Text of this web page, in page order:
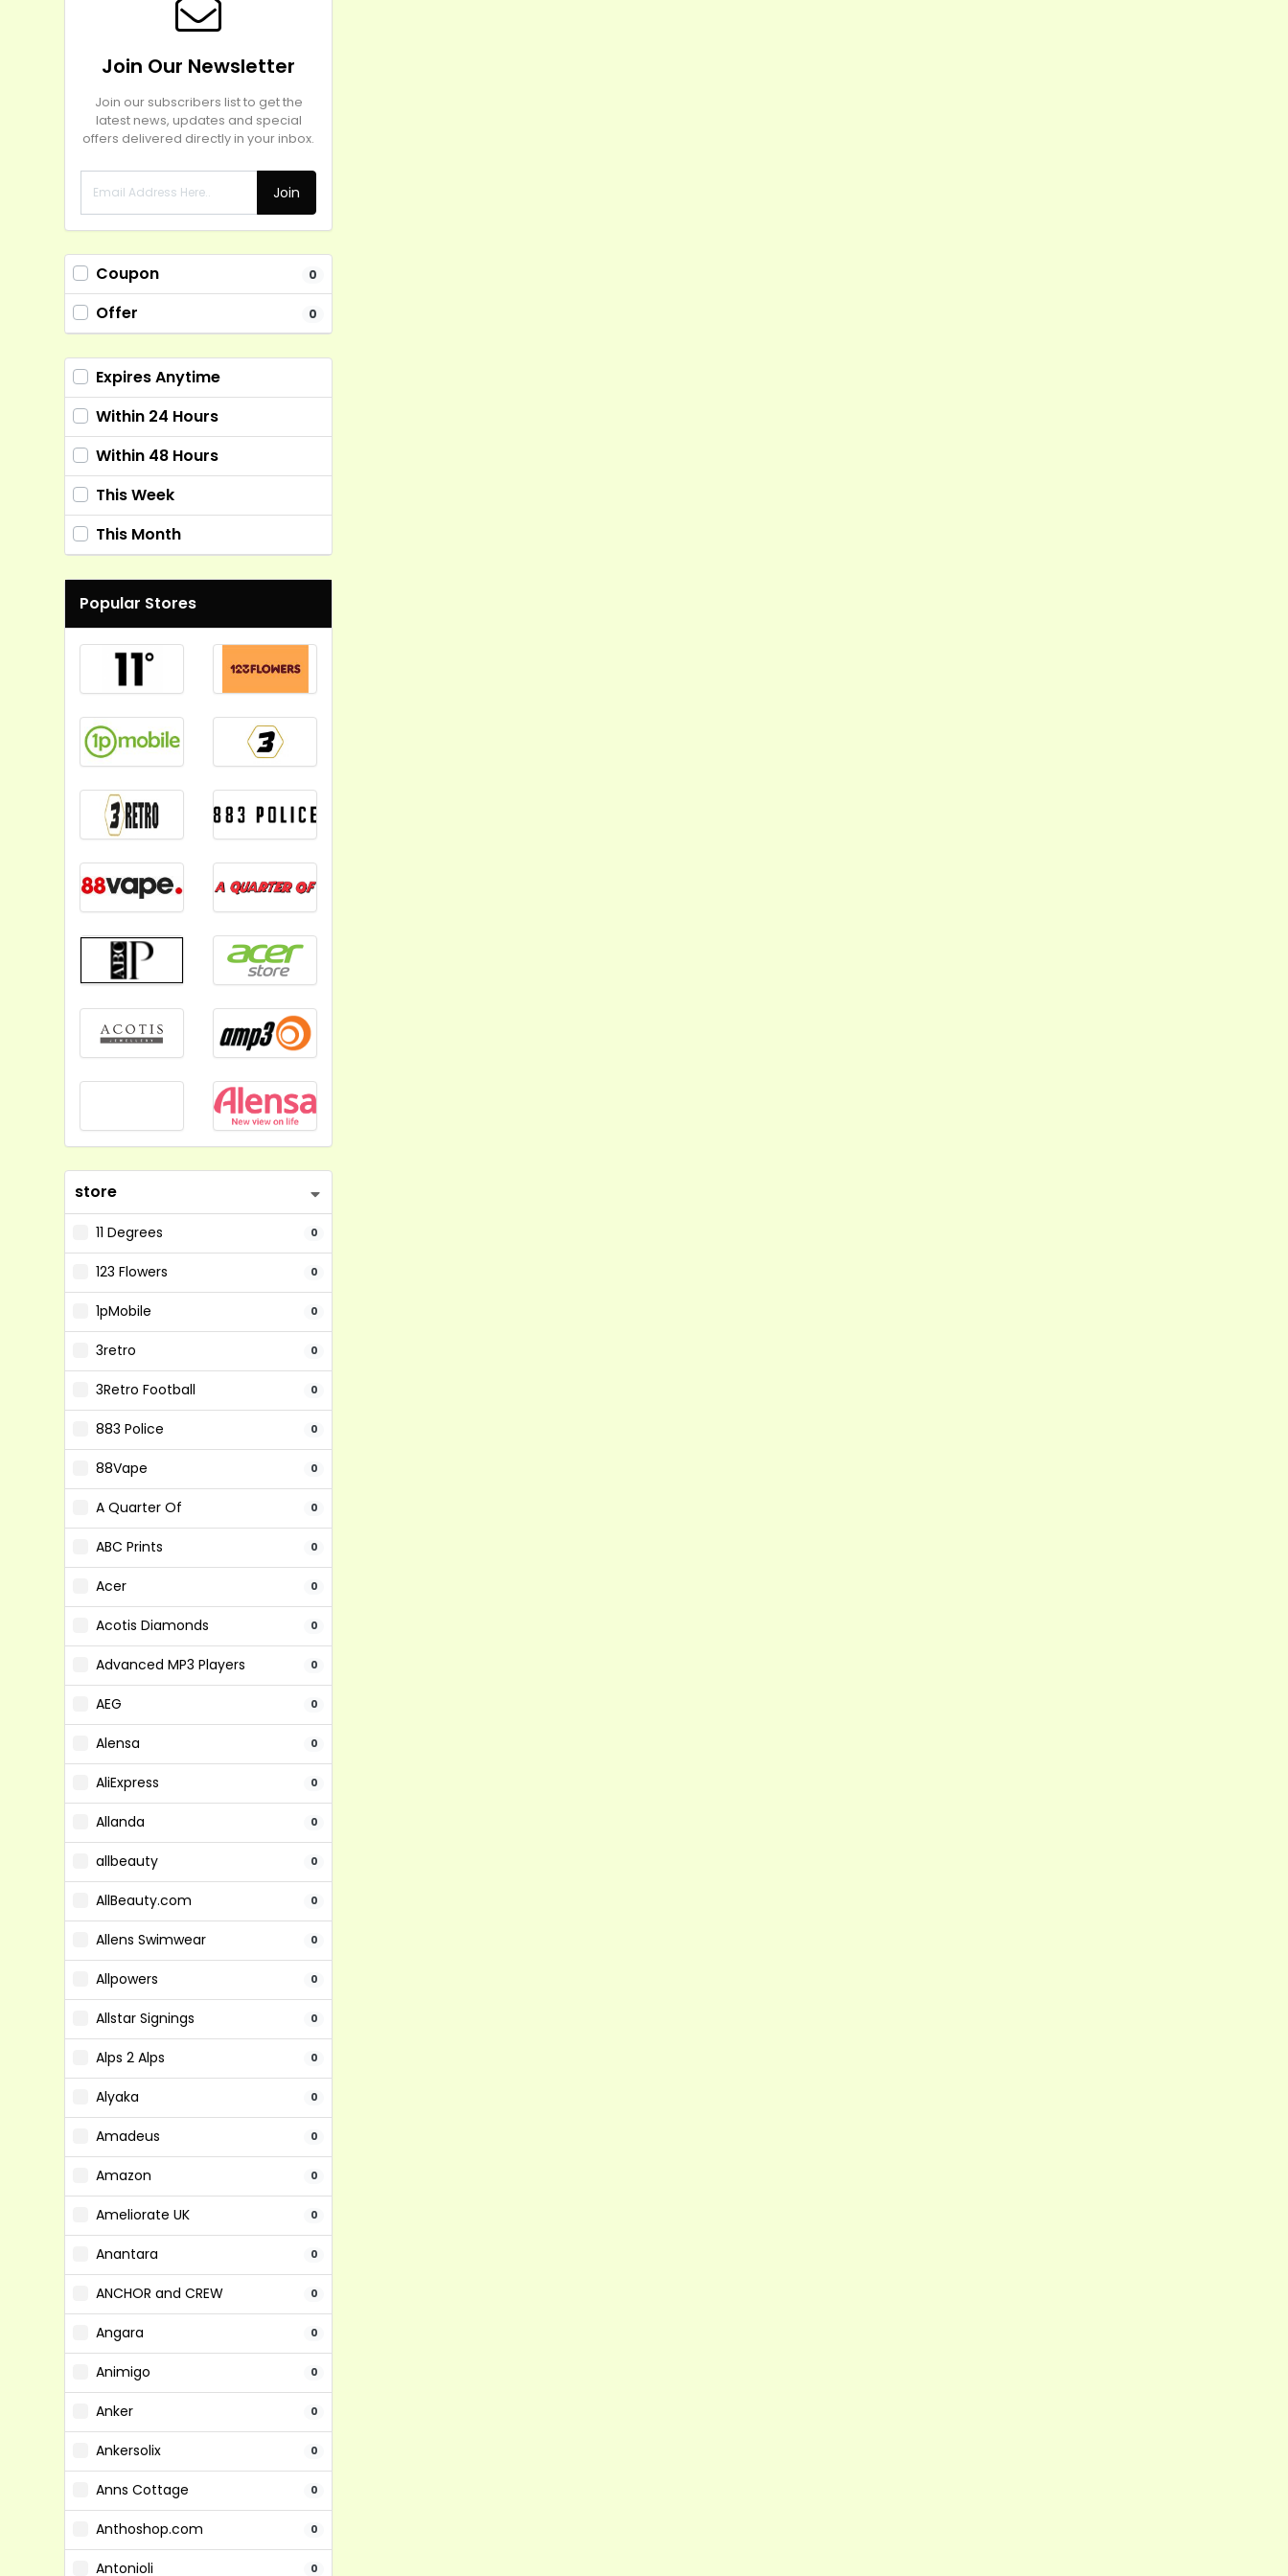
Join Our Newsletter
Join our subscribers list to get the
latest news, updates and special
offers delivered directly in your inbox.
Join
Coupon 0
Offer 0
Expires Anytime
Within 24 Hours
Within 48 Hours
This Week
This Month
Popular Stores
store
11 Degrees 0
123 Flowers 0
1pMobile 0
3retro 0
3Retro Football 0
883 Police 0
88Vape 0
A Quarter Of 0
ABC Prints 0
Acer 0
Acotis Diamonds 0
Advanced MP3 Players 0
AEG 0
Alensa 0
AliExpress 0
Allanda 0
allbeauty 0
AllBeauty.com 0
Allens Swimwear 0
Allpowers 0
Allstar Signings 0
Alps 2 Alps 0
Alyaka 0
Amadeus 0
Amazon 0
Ameliorate UK 0
Anantara 0
ANCHOR and CREW 0
Angara 0
Animigo 0
Anker 0
Ankersolix 0
Anns Cottage 0
Anthoshop.com 0
Antonioli 0